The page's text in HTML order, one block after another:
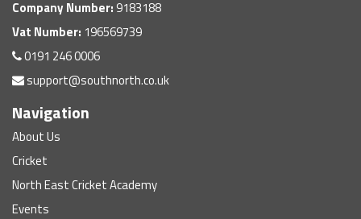
Company Number: 9183188
Vat Number: 196569739
0191 246 0006
support@southnorth.co.uk
Navigation
About Us
Cricket
North East Cricket Academy
Events